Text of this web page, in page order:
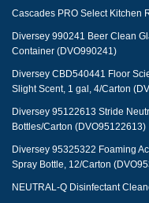
Cascades PRO Select Kitchen
Diversey 990241 Beer Clean
Container (DVO990241)
Diversey CBD540441 Floor
Slight Scent, 1 gal, 4/Carton
Diversey 95122613 Stride
Bottles/Carton (DVO95122613)
Diversey 95325322 Foaming
Spray Bottle, 12/Carton
NEUTRAL-Q Disinfectant